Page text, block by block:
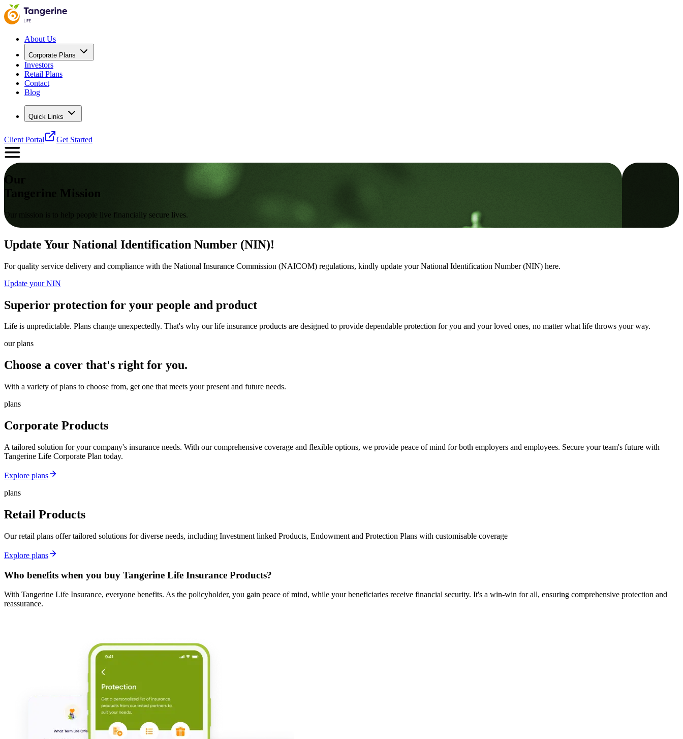
About Us
Corporate Plans
Investors
Retail Plans
Contact
Blog
Quick Links
Client Portal Get Started
Our
Tangerine Mission
Our mission is to help people live financially secure lives.
Update Your National Identification Number (NIN)!
For quality service delivery and compliance with the National Insurance Commission (NAICOM) regulations, kindly update your National Identification Number (NIN) here.
Update your NIN
Superior protection for your people and product
Life is unpredictable. Plans change unexpectedly. That's why our life insurance products are designed to provide dependable protection for you and your loved ones, no matter what life throws your way.
our plans
Choose a cover that's right for you.
With a variety of plans to choose from, get one that meets your present and future needs.
plans
Corporate Products
A tailored solution for your company's insurance needs. With our comprehensive coverage and flexible options, we provide peace of mind for both employers and employees. Secure your team's future with
Tangerine Life Corporate Plan today.
Explore plans
plans
Retail Products
Our retail plans offer tailored solutions for diverse needs, including Investment linked Products, Endowment and Protection Plans with customisable coverage
Explore plans
Who benefits when you buy Tangerine Life Insurance Products?
With Tangerine Life Insurance, everyone benefits. As the policyholder, you gain peace of mind, while your beneficiaries receive financial security. It's a win-win for all, ensuring comprehensive protection and
reassurance.